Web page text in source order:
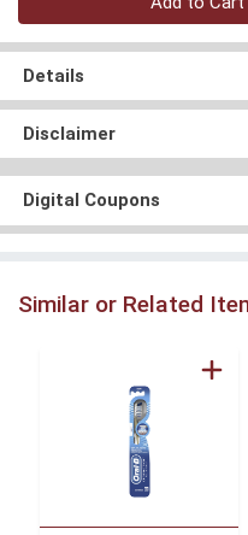
Details
Disclaimer
Digital Coupons
Similar or Related